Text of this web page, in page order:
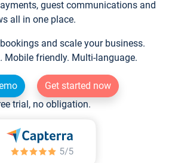
guest communications and
all in one place.
and scale your business.
Mobile friendly. Multi-language.
Get started now
trial, no obligation.